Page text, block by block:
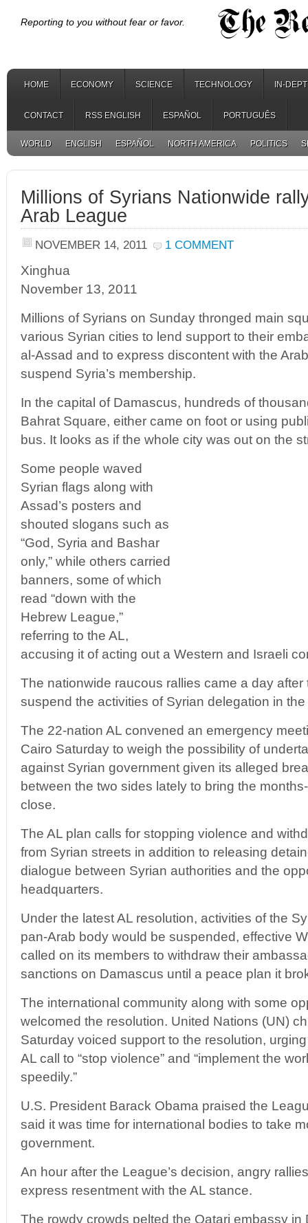
Reporting to you without fear or favor.
HOME ECONOMY SCIENCE TECHNOLOGY IN-
CONTACT RSS ENGLISH ESPAÑOL PORTUGUÊS
WORLD ENGLISH ESPAÑOL NORTH AMERICA POLITICS
Millions of Syrians Nationwide
Arab League
NOVEMBER 14, 2011 1 COMMENT
Xinghua
November 13, 2011
Millions of Syrians on Sunday thronged main
various Syrian cities to lend support to their
al-Assad and to express discontent with the
suspend Syria’s membership.
In the capital of Damascus, hundreds of
Bahrat Square, either came on foot or using
bus. It looks as if the whole city was out on the
Some people waved
Syrian flags along with
Assad’s posters and
shouted slogans such as
“God, Syria and Bashar
only,” while others carried
banners, some of which
read “down with the
Hebrew League,”
referring to the AL,
accusing it of acting out a Western and Israeli
The nationwide raucous rallies came a day after
suspend the activities of Syrian delegation in
The 22-nation AL convened an emergency
Cairo Saturday to weigh the possibility of
against Syrian government given its alleged
between the two sides lately to bring the
close.
The AL plan calls for stopping violence and
from Syrian streets in addition to releasing
dialogue between Syrian authorities and the
headquarters.
Under the latest AL resolution, activities of the
pan-Arab body would be suspended, effective
called on its members to withdraw their
sanctions on Damascus until a peace plan it
The international community along with some
welcomed the resolution. United Nations (UN)
Saturday voiced support to the resolution,
AL call to “stop violence” and “implement the
speedily.”
U.S. President Barack Obama praised the
said it was time for international bodies to take
government.
An hour after the League’s decision, angry
express resentment with the AL stance.
The rowdy crowds pelted the Qatari embassy in